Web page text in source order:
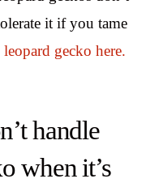
it if you tame
gecko here.
handle
when it’s